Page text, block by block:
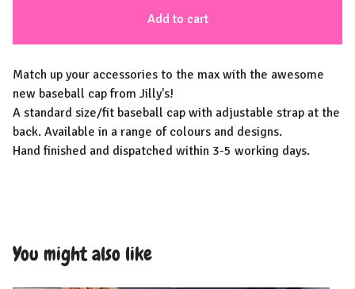
Add to cart
Match up your accessories to the max with the awesome
new baseball cap from Jilly's!
A standard size/fit baseball cap with adjustable strap at the
back. Available in a range of colours and designs.
Hand finished and dispatched within 3-5 working days.
You might also like